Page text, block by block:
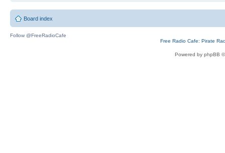
Board index
Follow @FreeRadioCafe
Free Radio Cafe: Pirate
Powered by phpBB